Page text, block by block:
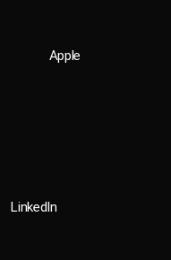
Apple
LinkedIn